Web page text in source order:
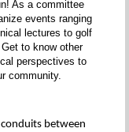
As a committee
events ranging
lectures to golf
to know other
perspectives to
community.
between